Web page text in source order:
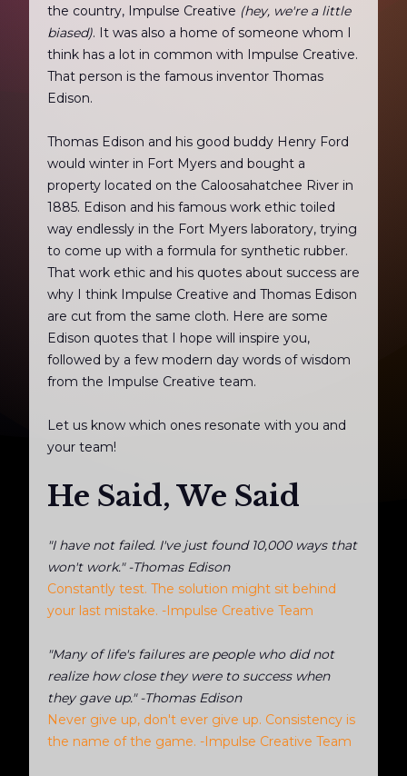
the country, Impulse Creative (hey, we're a little
biased). It was also a home of someone whom I
think has a lot in common with Impulse Creative.
That person is the famous inventor Thomas
Edison.
Thomas Edison and his good buddy Henry Ford
would winter in Fort Myers and bought a
property located on the Caloosahatchee River in
1885. Edison and his famous work ethic toiled
way endlessly in the Fort Myers laboratory, trying
to come up with a formula for synthetic rubber.
That work ethic and his quotes about success are
why I think Impulse Creative and Thomas Edison
are cut from the same cloth. Here are some
Edison quotes that I hope will inspire you,
followed by a few modern day words of wisdom
from the Impulse Creative team.
Let us know which ones resonate with you and
your team!
He Said, We Said
"I have not failed. I've just found 10,000 ways that
won't work." -Thomas Edison
Constantly test. The solution might sit behind
your last mistake. -Impulse Creative Team
"Many of life's failures are people who did not
realize how close they were to success when
they gave up." -Thomas Edison
Never give up, don't ever give up. Consistency is
the name of the game. -Impulse Creative Team